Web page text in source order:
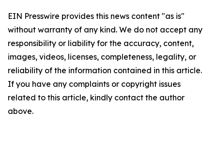
EIN Presswire provides this news content "as is"
without warranty of any kind. We do not accept any
responsibility or liability for the accuracy, content,
images, videos, licenses, completeness, legality, or
reliability of the information contained in this article.
If you have any complaints or copyright issues
related to this article, kindly contact the author
above.